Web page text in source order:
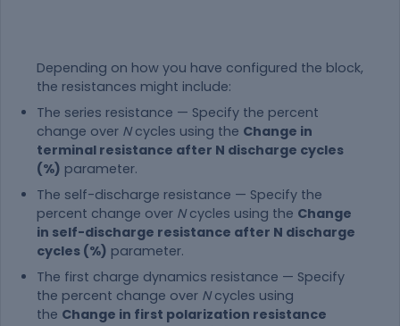
Depending on how you have configured the block,
the resistances might include:
The series resistance — Specify the percent
change over Ncycles using the Change in
terminal resistance after N discharge cycles
(%) parameter.
The self-discharge resistance — Specify the
percent change over Ncycles using the Change
in self-discharge resistance after N discharge
cycles (%) parameter.
The first charge dynamics resistance — Specify
the percent change over Ncycles using
the Change in first polarization resistance